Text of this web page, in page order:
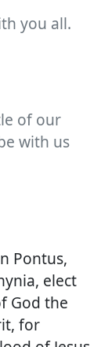
you all.
of our
with us
Pontus,
elect
God the
for